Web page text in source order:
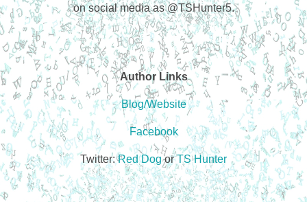
on social media as @TSHunter5.
Author Links
Blog/Website
Facebook
Twitter:Red DogorTS Hunter